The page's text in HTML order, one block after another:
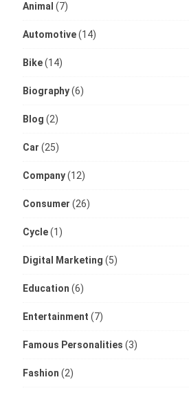
Animal (7)
Automotive(14)
Bike(14)
Biography(6)
Blog (2)
Car (25)
Company(12)
Consumer (26)
Cycle(1)
Digital Marketing (5)
Education (6)
Entertainment (7)
Famous Personalities (3)
Fashion (2)